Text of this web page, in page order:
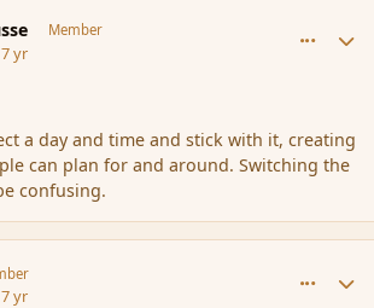
Member
yr
a day and time and stick with it, creating
can plan for and around. Switching the
confusing.
yr